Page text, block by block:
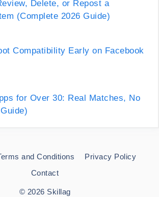
Delete, or Repost a
(Complete 2026 Guide)
Compatibility Early on Facebook
for Over 30: Real Matches, No
and Conditions
Privacy Policy
Contact
© 2026 Skillag